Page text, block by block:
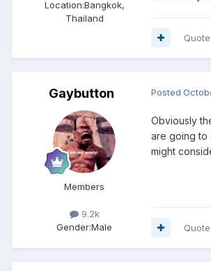
Location:Bangkok,
Thailand
Quote
Gaybutton
Members
9.2k
Gender:Male
Posted
Obviously
are going to
might
Quote